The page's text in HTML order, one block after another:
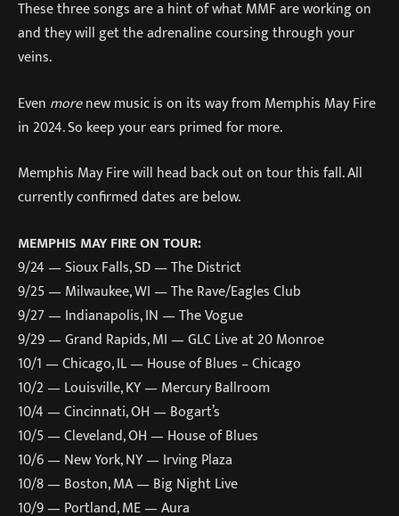
These three songs are a hint of what MMF are working on
and they will get the adrenaline coursing through your
veins.
Even morenew music is on its way from Memphis May Fire
in 2024. So keep your ears primed for more.
Memphis May Fire will head back out on tour this fall. All
currently confirmed dates are below.
MEMPHIS MAY FIRE ON TOUR:
9/24 — Sioux Falls, SD — The District
9/25 — Milwaukee, WI — The Rave/Eagles Club
9/27 — Indianapolis, IN — The Vogue
9/29 — Grand Rapids, MI — GLC Live at 20 Monroe
10/1 — Chicago, IL — House of Blues – Chicago
10/2 — Louisville, KY — Mercury Ballroom
10/4 — Cincinnati, OH — Bogart’s
10/5 — Cleveland, OH — House of Blues
10/6 — New York, NY — Irving Plaza
10/8 — Boston, MA — Big Night Live
10/9 — Portland, ME — Aura